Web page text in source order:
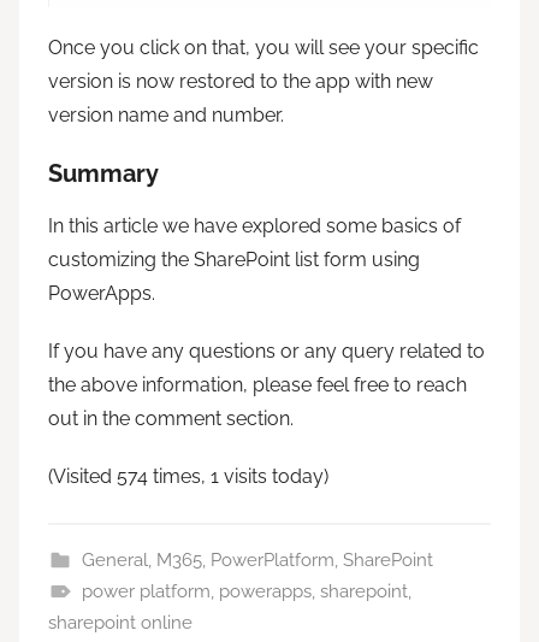
Once you click on that, you will see your specific
version is now restored to the app with new
version name and number.
Summary
In this article we have explored some basics of
customizing the SharePoint list form using
PowerApps.
If you have any questions or any query related to
the above information, please feel free to reach
out in the comment section.
(Visited 574 times, 1 visits today)
General, M365, PowerPlatform, SharePoint
power platform, powerapps, sharepoint,
sharepoint online